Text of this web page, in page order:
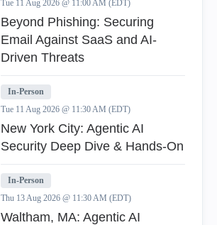
Tue 11 Aug 2026 @ 11:00 AM (EDT)
Beyond Phishing: Securing
Email Against SaaS and AI-
Driven Threats
In-Person
Tue 11 Aug 2026 @ 11:30 AM (EDT)
New York City: Agentic AI
Security Deep Dive & Hands-On
In-Person
Thu 13 Aug 2026 @ 11:30 AM (EDT)
Waltham, MA: Agentic AI